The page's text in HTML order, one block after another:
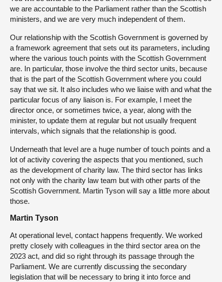
we are accountable to the Parliament rather than the Scottish
ministers, and we are very much independent of them.
Our relationship with the Scottish Government is governed by
a framework agreement that sets out its parameters, including
where the various touch points with the Scottish Government
are. In particular, those involve the third sector units, because
that is the part of the Scottish Government where you could
say that we sit. It also includes who we liaise with and what the
particular focus of any liaison is. For example, I meet the
director once, or sometimes twice, a year, along with the
minister, to update them at regular but not usually frequent
intervals, which signals that the relationship is good.
Underneath that level are a huge number of touch points and a
lot of activity covering the aspects that you mentioned, such
as the development of charity law. The third sector has links
not only with the charity law team but with other parts of the
Scottish Government. Martin Tyson will say a little more about
those.
Martin Tyson
At operational level, contact happens frequently. We worked
pretty closely with colleagues in the third sector area on the
2023 act, and did so right through its passage through the
Parliament. We are currently discussing the secondary
legislation that will be necessary to bring it into force and